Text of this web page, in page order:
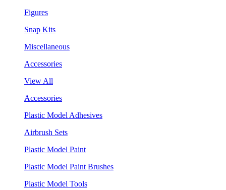
Figures
Snap Kits
Miscellaneous
Accessories
View All
Accessories
Plastic Model Adhesives
Airbrush Sets
Plastic Model Paint
Plastic Model Paint Brushes
Plastic Model Tools